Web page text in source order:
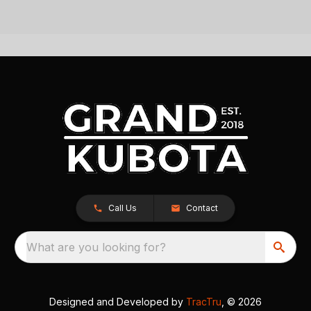
Call Us Contact
What are you looking for?
Designed and Developed by TracTru , © 2026